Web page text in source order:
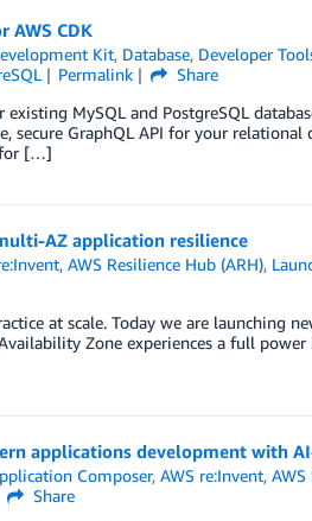
AWS CDK
Kit, Database, Developer
Permalink
Share
MySQL and PostgreSQL
secure GraphQL API for your relational
for […]
AZ application resilience
,AWS Resilience Hub (ARH),
at scale. Today we are launching
Zone experiences a full
applications development with
Composer,AWS re:Invent,AWS
Share